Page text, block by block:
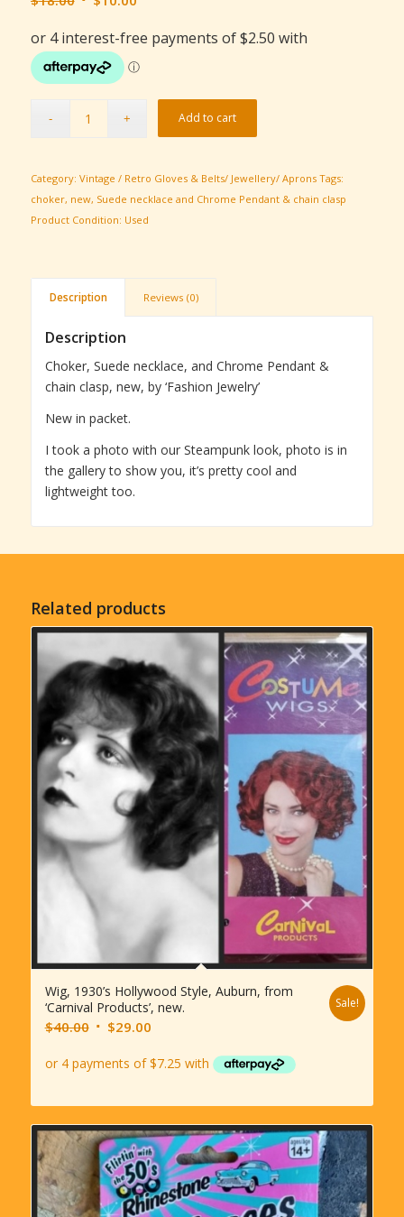
was:
$18.00.
is:
$10.00.
Add to cart
Category: Vintage / Retro Gloves & Belts/ Jewellery/ Aprons Tags:
choker, new, Suede necklace and Chrome Pendant & chain clasp
Product Condition: Used
Description Reviews (0)
Description
Choker, Suede necklace, and Chrome Pendant &
chain clasp, new, by ‘Fashion Jewelry’
New in packet.
I took a photo with our Steampunk look, photo is in
the gallery to show you, it’s pretty cool and
lightweight too.
Related products
Wig, 1930’s Hollywood Style, Auburn, from
‘Carnival Products’, new.
$40.00 Original
was:
$29.00Current
is:
Sale!